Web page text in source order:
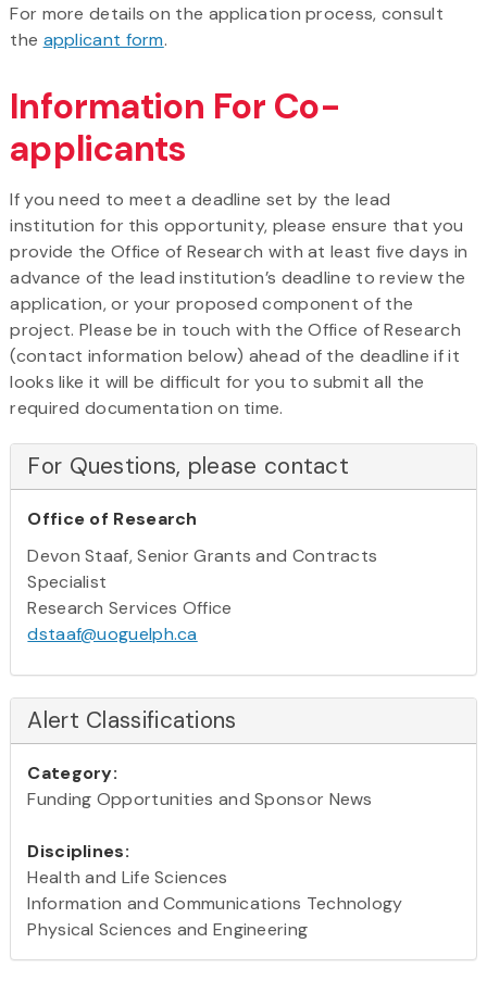
For more details on the application process, consult
the applicant form.
Information For Co-
applicants
If you need to meet a deadline set by the lead
institution for this opportunity, please ensure that you
provide the Office of Research with at least five days in
advance of the lead institution’s deadline to review the
application, or your proposed component of the
project. Please be in touch with the Office of Research
(contact information below) ahead of the deadline if it
looks like it will be difficult for you to submit all the
required documentation on time.
For Questions, please contact
Office of Research
Devon Staaf, Senior Grants and Contracts
Specialist
Research Services Office
dstaaf@uoguelph.ca
Alert Classifications
Category:
Funding Opportunities and Sponsor News
Disciplines:
Health and Life Sciences
Information and Communications Technology
Physical Sciences and Engineering